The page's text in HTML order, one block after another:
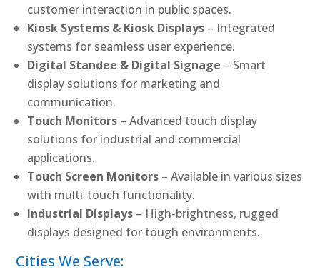
customer interaction in public spaces.
Kiosk Systems & Kiosk Displays – Integrated
systems for seamless user experience.
Digital Standee & Digital Signage – Smart
display solutions for marketing and
communication.
Touch Monitors – Advanced touch display
solutions for industrial and commercial
applications.
Touch Screen Monitors – Available in various sizes
with multi-touch functionality.
Industrial Displays – High-brightness, rugged
displays designed for tough environments.
Cities We Serve: